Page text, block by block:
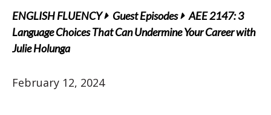
ENGLISH FLUENCY Guest Episodes
AEE 2147: 3
Language Choices That Can Undermine Your Career with
Julie Holunga
February 12, 2024